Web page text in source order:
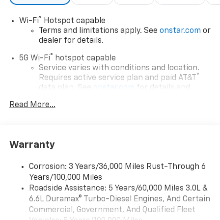
Wi-Fi®
Hotspot capable
Terms and limitations apply. See onstar.com or
dealer for details.
5G Wi-Fi® hotspot capable
Service varies with conditions and location.
Requires active service plan and paid AT&T ®
data plan. See onstar.com for details and
Connected apps, and personalized profiles for
Natural voice recognition and phone
integration
Apple CarPlay capability for compatible
phones2
Read More...
Warranty
Corrosion: 3 Years/36,000 Miles Rust-Through 6
Years/100,000 Miles
Roadside Assistance: 5 Years/60,000 Miles 3.0L &
6.6L Duramax® Turbo-Diesel Engines, And Certain
Commercial, Government, And Qualified Fleet